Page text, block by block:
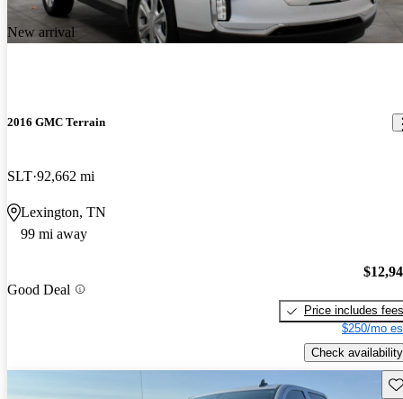
New arrival
2016 GMC Terrain
SLT 92,662 mi
Lexington, TN
99 mi away
Good Deal
Price includes fees
$250/mo
Check availability